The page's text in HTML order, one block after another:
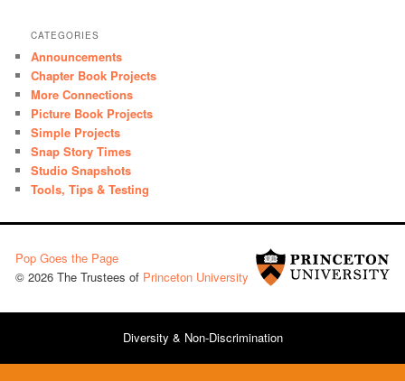
CATEGORIES
Announcements
Chapter Book Projects
More Connections
Picture Book Projects
Simple Projects
Snap Story Times
Studio Snapshots
Tools, Tips & Testing
Pop Goes the Page
© 2026 The Trustees of Princeton University
Diversity & Non-Discrimination